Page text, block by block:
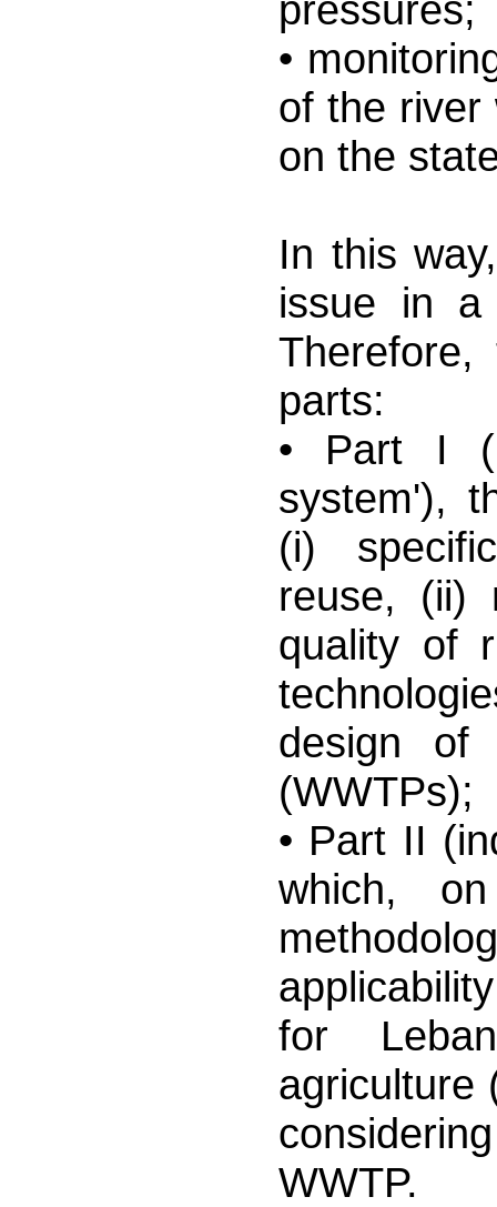
•
of the river
on the
In this
issue in a
parts:
• Part I
system'),
(i)
reuse, (ii)
quality of
design of
(WWTPs);
• Part II
which,
for
agriculture
WWTP.